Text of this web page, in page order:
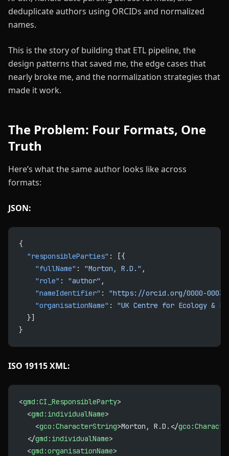
deduplicate authors using ORCIDs and normalized
names.
This is the story of building that ETL pipeline, the
design patterns that saved me, the edge cases that
nearly broke me, and the normalization strategies that
made it work.
The Problem: Four Formats, One
Truth
Here’s what the same author looks like across
formats:
JSON:
{
  "responsibleParties"
: [{
    "fullName"
: "Morton, R.D." ,
    "role"
: "author" ,
    "nameIdentifier"
: "https://orcid.org/0000-0003-
    "organisationName"
: "UK Centre for Ecology &
  }]
}
ISO 19115 XML:
<gmd:CI_ResponsibleParty>
  <
gmd:individualName>
    <
gco:CharacterString>Morton, R.D.</
  </
gmd:individualName>
  <
gmd:organisationName>